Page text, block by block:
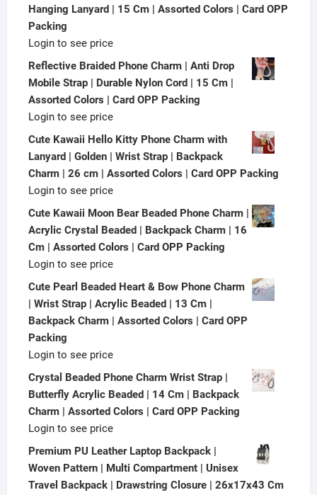
Hanging Lanyard | 15 Cm | Assorted Colors | Card OPP
Packing
Login to see price
Reflective Braided Phone Charm | Anti Drop
Mobile Strap | Durable Nylon Cord | 15 Cm |
Assorted Colors | Card OPP Packing
Login to see price
Cute Kawaii Hello Kitty Phone Charm with
Lanyard | Golden | Wrist Strap | Backpack
Charm | 26 cm | Assorted Colors | Card OPP Packing
Login to see price
Cute Kawaii Moon Bear Beaded Phone Charm |
Acrylic Crystal Beaded | Backpack Charm | 16
Cm | Assorted Colors | Card OPP Packing
Login to see price
Cute Pearl Beaded Heart & Bow Phone Charm
| Wrist Strap | Acrylic Beaded | 13 Cm |
Backpack Charm | Assorted Colors | Card OPP
Packing
Login to see price
Crystal Beaded Phone Charm Wrist Strap |
Butterfly Acrylic Beaded | 14 Cm | Backpack
Charm | Assorted Colors | Card OPP Packing
Login to see price
Premium PU Leather Laptop Backpack |
Woven Pattern | Multi Compartment | Unisex
Travel Backpack | Drawstring Closure | 26x17x43 Cm